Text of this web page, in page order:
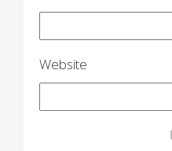
Website